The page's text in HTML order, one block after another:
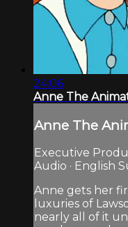
24:06
Anne The
Anne The
Executive
Audio · English
Anne gets her
luxuries of
nearly all of it